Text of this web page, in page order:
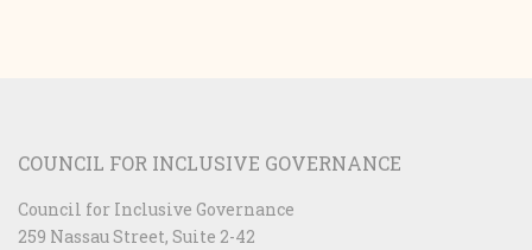
COUNCIL FOR INCLUSIVE GOVERNANCE
Council for Inclusive Governance
259 Nassau Street, Suite 2-42